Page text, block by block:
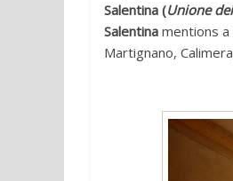
Salentina (Unione
Salentina mentions
Martignano,